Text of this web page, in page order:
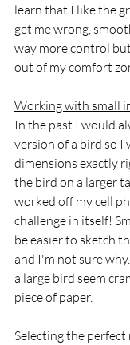
learn that I like the
get me wrong,
way more control
out of my comfort
Working with small
In the past I would
version of a bird so I
dimensions exactly
the bird on a larger
worked off my cell
challenge in itself!
be easier to sketch
and I'm not sure
a large bird seem
piece of paper.
Selecting the